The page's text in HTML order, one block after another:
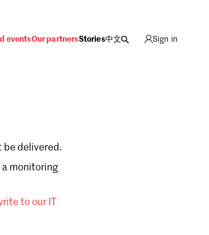
eventsOur partnersStories中文 Sign in
Sign in
be delivered.
a monitoring
to our IT